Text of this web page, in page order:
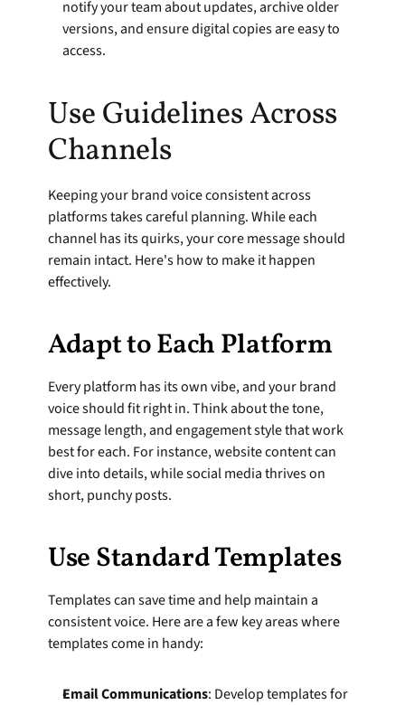
notify your team about updates, archive older
versions, and ensure digital copies are easy to
access.
Use Guidelines Across
Channels
Keeping your brand voice consistent across
platforms takes careful planning. While each
channel has its quirks, your core message should
remain intact. Here's how to make it happen
effectively.
Adapt to Each Platform
Every platform has its own vibe, and your brand
voice should fit right in. Think about the tone,
message length, and engagement style that work
best for each. For instance, website content can
dive into details, while social media thrives on
short, punchy posts.
Use Standard Templates
Templates can save time and help maintain a
consistent voice. Here are a few key areas where
templates come in handy:
Email Communications: Develop templates for